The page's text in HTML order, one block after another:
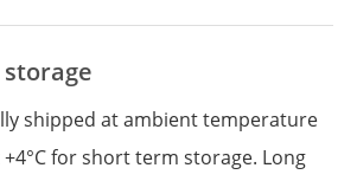
shipped at ambient temperature
for short term storage. Long